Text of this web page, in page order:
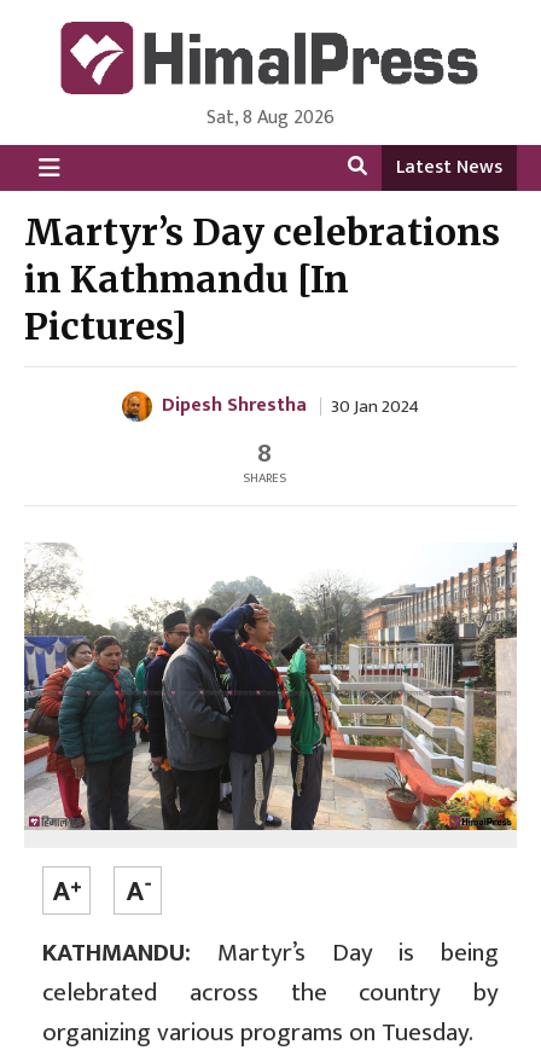
HimalPress | English
Online News Portal from Nepal in English Language
Sat, 8 Aug 2026
Latest News
Martyr’s Day celebrations
in Kathmandu [In
Pictures]
Dipesh Shrestha 30 Jan 2024
8
SHARES
KATHMANDU: Martyr’s Day is being
celebrated across the country by
organizing various programs on Tuesday.